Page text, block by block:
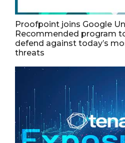
Proofpoint joins Google
Recommended program
defend against today’s
threats